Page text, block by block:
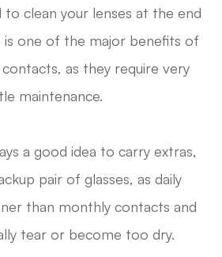
to clean your lenses at the end
is one of the major benefits of
as they require very
maintenance.
a good idea to carry extras,
pair of glasses, as daily
than monthly contacts and
tear or become too dry.